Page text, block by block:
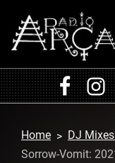
Home
DJ
Sorrow-Vomit: